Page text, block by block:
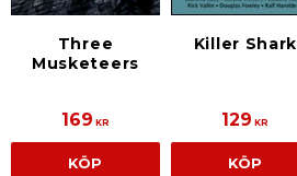
Three
Musketeers
169 KR
KÖP
Killer Shark
129 KR
KÖP